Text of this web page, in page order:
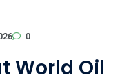
0
World Oil